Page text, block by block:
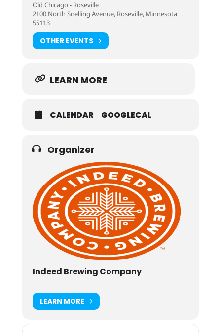
Old Chicago - Roseville
2100 North Snelling Avenue, Roseville, Minnesota
55113
OTHER EVENTS
LEARN MORE
CALENDAR GOOGLECAL
Organizer
Indeed Brewing Company
LEARN MORE